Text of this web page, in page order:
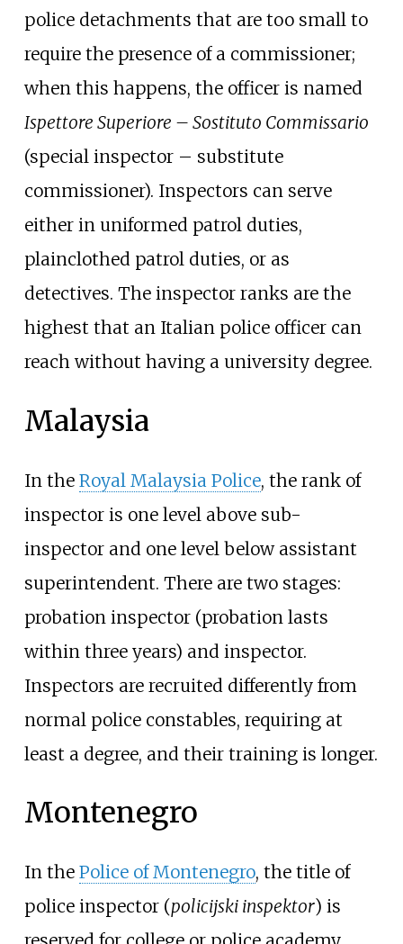
police detachments that are too small to
require the presence of a commissioner;
when this happens, the officer is named
Ispettore Superiore – Sostituto Commissario
(special inspector – substitute
commissioner). Inspectors can serve
either in uniformed patrol duties,
plainclothed patrol duties, or as
detectives. The inspector ranks are the
highest that an Italian police officer can
reach without having a university degree.
Malaysia
In the Royal Malaysia Police, the rank of
inspector is one level above sub-
inspector and one level below assistant
superintendent. There are two stages:
probation inspector (probation lasts
within three years) and inspector.
Inspectors are recruited differently from
normal police constables, requiring at
least a degree, and their training is longer.
Montenegro
In the Police of Montenegro, the title of
police inspector (policijski inspektor) is